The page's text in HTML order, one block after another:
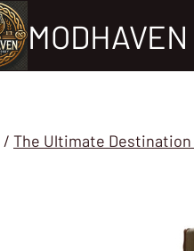
/ The Ultimate